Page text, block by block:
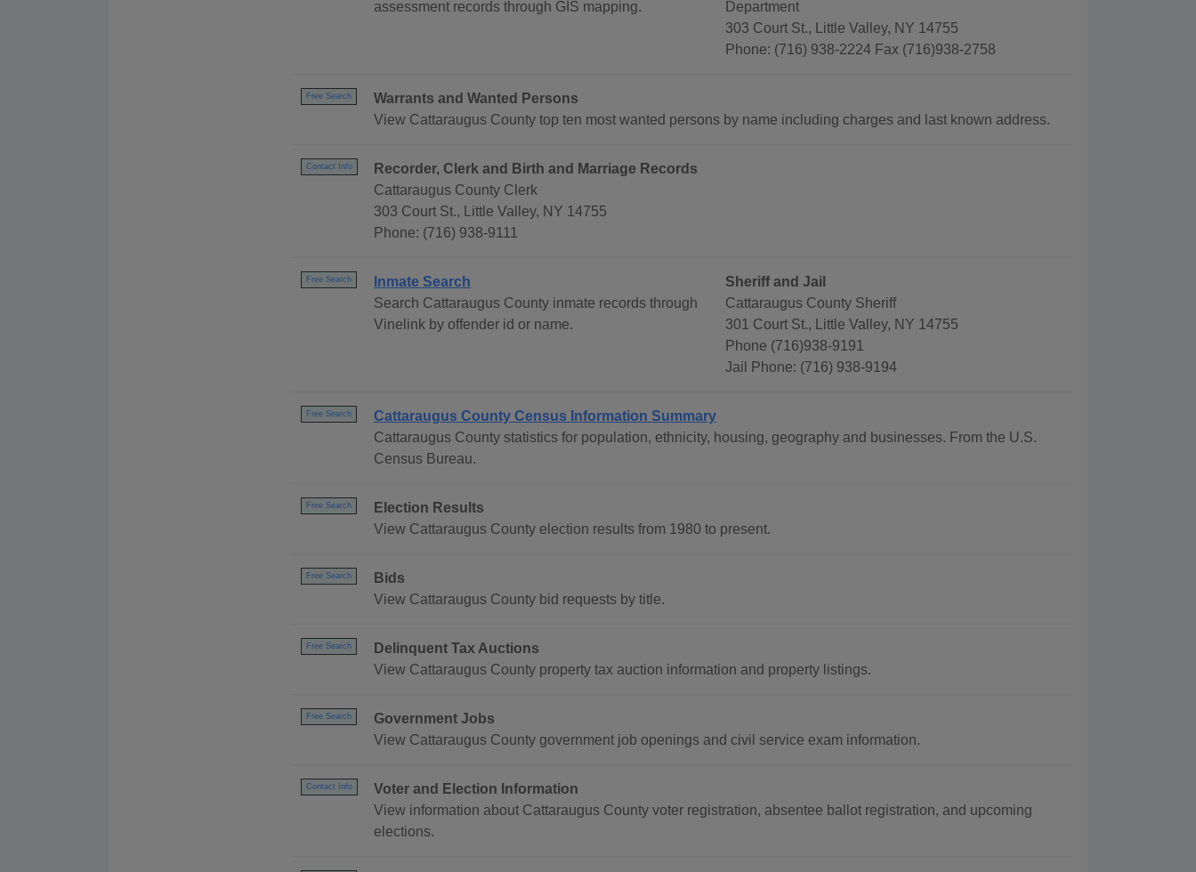
assessment records through GIS mapping.
Department
303 Court St., Little Valley, NY 14755
Phone: (716) 938-2224 Fax (716)938-2758
Free Search
Warrants and Wanted Persons
View Cattaraugus County top ten most wanted persons by name including charges and last known address.
Contact Info
Recorder, Clerk and Birth and Marriage Records
Cattaraugus County Clerk
303 Court St., Little Valley, NY 14755
Phone: (716) 938-9111
Free Search
Inmate Search
Search Cattaraugus County inmate records through
Vinelink by offender id or name.
Sheriff and Jail
Cattaraugus County Sheriff
301 Court St., Little Valley, NY 14755
Phone (716)938-9191
Jail Phone: (716) 938-9194
Free Search
Cattaraugus County Census Information Summary
Cattaraugus County statistics for population, ethnicity, housing, geography and businesses. From the U.S.
Census Bureau.
Free Search
Election Results
View Cattaraugus County election results from 1980 to present.
Free Search
Bids
View Cattaraugus County bid requests by title.
Free Search
Delinquent Tax Auctions
View Cattaraugus County property tax auction information and property listings.
Free Search
Government Jobs
View Cattaraugus County government job openings and civil service exam information.
Contact Info
Voter and Election Information
View information about Cattaraugus County voter registration, absentee ballot registration, and upcoming
elections.